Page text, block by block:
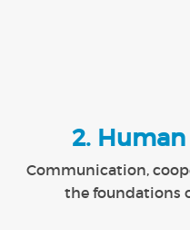
2.
Communication,
the foundations